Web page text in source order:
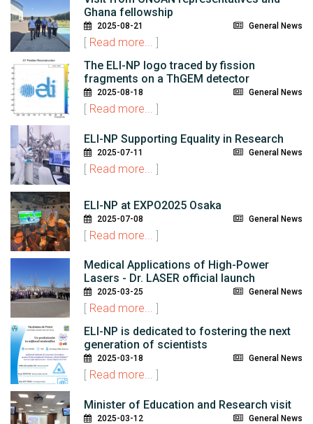
Ghana fellowship
2025-08-21 General News
[ Read more...
]
The ELI-NP logo traced by fission
fragments on a ThGEM detector
2025-08-18 General News
[ Read more... ]
ELI-NP Supporting Equality in Research
2025-07-11 General News
[ Read more... ]
ELI-NP at EXPO2025 Osaka
2025-07-08 General News
[ Read more... ]
Medical Applications of High-Power
Lasers - Dr. LASER official launch
2025-03-25 General News
[ Read more...
]
ELI-NP is dedicated to fostering the next
generation of scientists
2025-03-18 General News
[ Read more... ]
Minister of Education and Research visit
2025-03-12 General News